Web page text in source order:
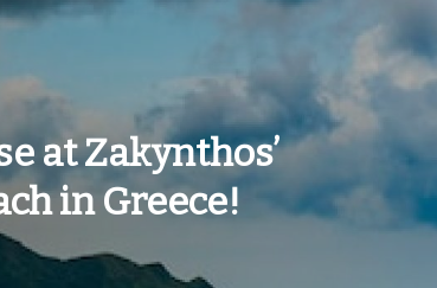
at Zakynthos’
in Greece!